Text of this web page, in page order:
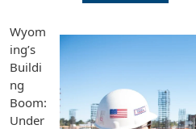
Wyom
ing’s
Buildi
ng
Boom:
Under